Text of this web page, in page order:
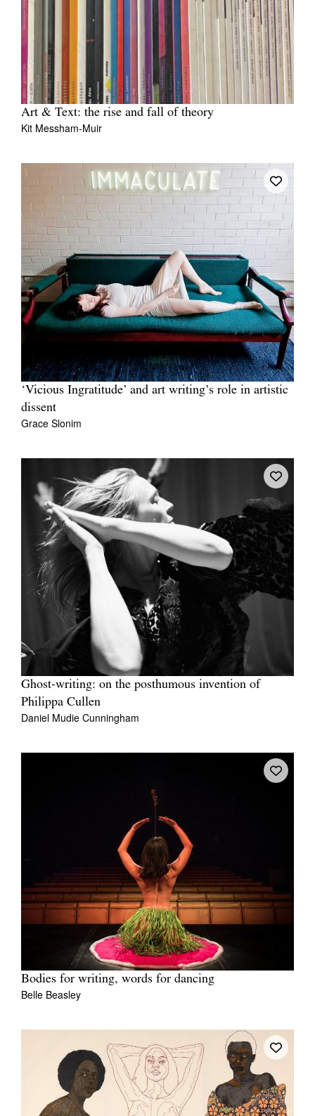
Art & Text: the rise and fall of theory
Kit Messham-Muir
‘Vicious Ingratitude’ and art writing’s role in artistic
dissent
Grace Slonim
Ghost-writing: on the posthumous invention of
Philippa Cullen
Daniel Mudie Cunningham
Bodies for writing, words for dancing
Belle Beasley